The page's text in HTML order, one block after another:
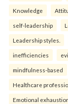
Knowledge
self-leadership
Leadership styles.
inefficiencies
mindfulness-based
Healthcare
Emotional